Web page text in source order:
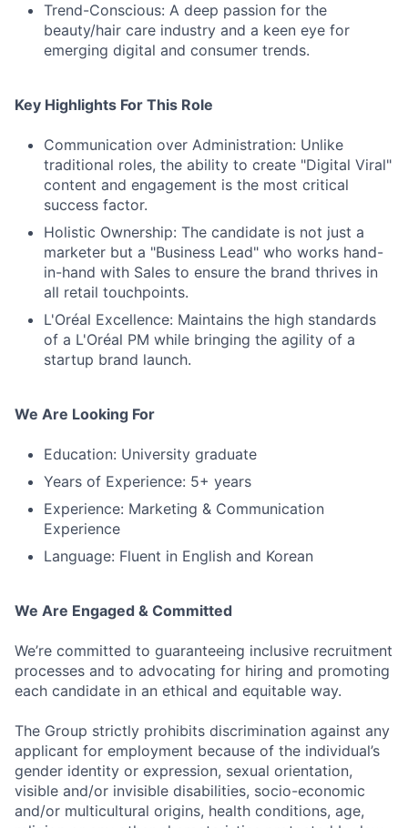
Trend-Conscious: A deep passion for the
beauty/hair care industry and a keen eye for
emerging digital and consumer trends.
Key Highlights For This Role
Communication over Administration: Unlike
traditional roles, the ability to create "Digital Viral"
content and engagement is the most critical
success factor.
Holistic Ownership: The candidate is not just a
marketer but a "Business Lead" who works hand-
in-hand with Sales to ensure the brand thrives in
all retail touchpoints.
L'Oréal Excellence: Maintains the high standards
of a L'Oréal PM while bringing the agility of a
startup brand launch.
We Are Looking For
Education: University graduate
Years of Experience: 5+ years
Experience: Marketing & Communication
Experience
Language: Fluent in English and Korean
We Are Engaged & Committed
We’re committed to guaranteeing inclusive recruitment
processes and to advocating for hiring and promoting
each candidate in an ethical and equitable way.
The Group strictly prohibits discrimination against any
applicant for employment because of the individual’s
gender identity or expression, sexual orientation,
visible and/or invisible disabilities, socio-economic
and/or multicultural origins, health conditions, age,